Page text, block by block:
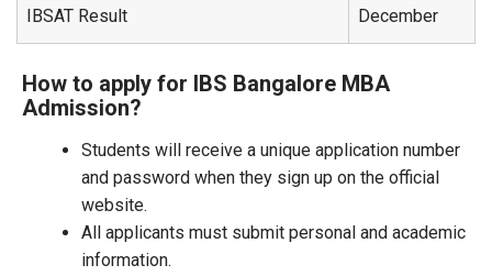
IBSAT Result December
How to apply for IBS Bangalore MBA
Admission?
Students will receive a unique application number
and password when they sign up on the official
website.
All applicants must submit personal and academic
information.